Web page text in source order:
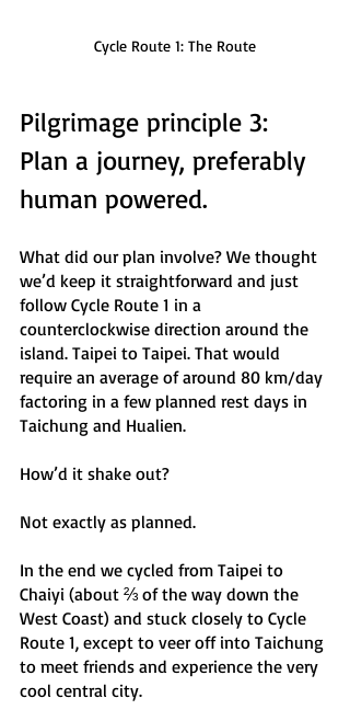
Cycle Route 1: The Route
Pilgrimage principle 3:
Plan a journey, preferably
human powered.
What did our plan involve? We thought
we’d keep it straightforward and just
follow Cycle Route 1 in a
counterclockwise direction around the
island. Taipei to Taipei. That would
require an average of around 80 km/day
factoring in a few planned rest days in
Taichung and Hualien.
How’d it shake out?
Not exactly as planned.
In the end we cycled from Taipei to
Chaiyi (about ⅔ of the way down the
West Coast) and stuck closely to Cycle
Route 1, except to veer off into Taichung
to meet friends and experience the very
cool central city.